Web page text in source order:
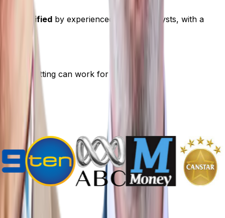
and verified by experienced human analysts, with a
Hotspotting can work for you.